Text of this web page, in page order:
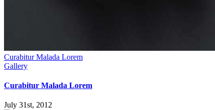
Curabitur Malada Lorem
Gallery
Curabitur Malada Lorem
July 31st, 2012